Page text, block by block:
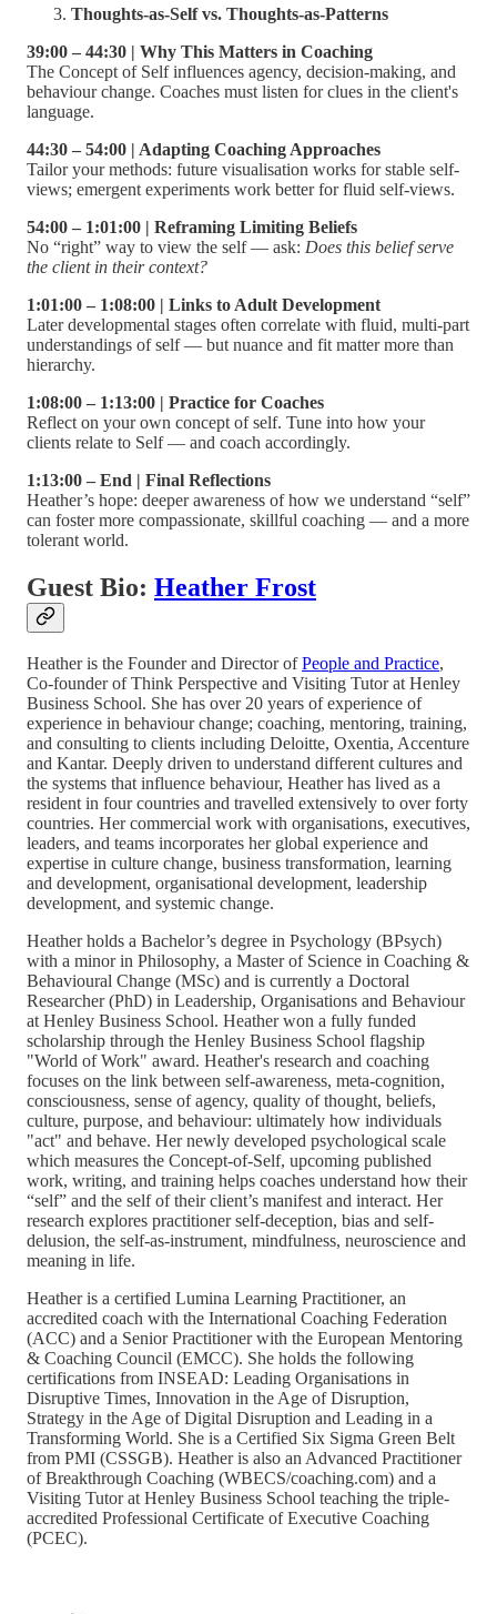
Thoughts-as-Self vs. Thoughts-as-Patterns
39:00 – 44:30 | Why This Matters in Coaching
The Concept of Self influences agency, decision-making, and
behaviour change. Coaches must listen for clues in the client's
language.
44:30 – 54:00 | Adapting Coaching Approaches
Tailor your methods: future visualisation works for stable self-
views; emergent experiments work better for fluid self-views.
54:00 – 1:01:00 | Reframing Limiting Beliefs
No “right” way to view the self — ask: Does this belief serve
the client in their context?
1:01:00 – 1:08:00 | Links to Adult Development
Later developmental stages often correlate with fluid, multi-part
understandings of self — but nuance and fit matter more than
hierarchy.
1:08:00 – 1:13:00 | Practice for Coaches
Reflect on your own concept of self. Tune into how your
clients relate to Self — and coach accordingly.
1:13:00 – End | Final Reflections
Heather’s hope: deeper awareness of how we understand “self”
can foster more compassionate, skillful coaching — and a more
tolerant world.
Guest Bio: Heather Frost
Heather is the Founder and Director ofPeople and Practice,
Co-founder of Think Perspective and Visiting Tutor at Henley
Business School. She has over 20 years of experience of
experience in behaviour change; coaching, mentoring, training,
and consulting to clients including Deloitte, Oxentia, Accenture
and Kantar. Deeply driven to understand different cultures and
the systems that influence behaviour, Heather has lived as a
resident in four countries and travelled extensively to over forty
countries. Her commercial work with organisations, executives,
leaders, and teams incorporates her global experience and
expertise in culture change, business transformation, learning
and development, organisational development, leadership
development, and systemic change.
Heather holds a Bachelor’s degree in Psychology (BPsych)
with a minor in Philosophy, a Master of Science in Coaching &
Behavioural Change (MSc) and is currently a Doctoral
Researcher (PhD) in Leadership, Organisations and Behaviour
at Henley Business School. Heather won a fully funded
scholarship through the Henley Business School flagship
"World of Work" award. Heather's research and coaching
focuses on the link between self-awareness, meta-cognition,
consciousness, sense of agency, quality of thought, beliefs,
culture, purpose, and behaviour: ultimately how individuals
"act" and behave. Her newly developed psychological scale
which measures the Concept-of-Self, upcoming published
work, writing, and training helps coaches understand how their
“self” and the self of their client’s manifest and interact. Her
research explores practitioner self-deception, bias and self-
delusion, the self-as-instrument, mindfulness, neuroscience and
meaning in life.
Heather is a certified Lumina Learning Practitioner, an
accredited coach with the International Coaching Federation
(ACC) and a Senior Practitioner with the European Mentoring
& Coaching Council (EMCC). She holds the following
certifications from INSEAD: Leading Organisations in
Disruptive Times, Innovation in the Age of Disruption,
Strategy in the Age of Digital Disruption and Leading in a
Transforming World. She is a Certified Six Sigma Green Belt
from PMI (CSSGB). Heather is also an Advanced Practitioner
of Breakthrough Coaching (WBECS/coaching.com) and a
Visiting Tutor at Henley Business School teaching the triple-
accredited Professional Certificate of Executive Coaching
(PCEC).